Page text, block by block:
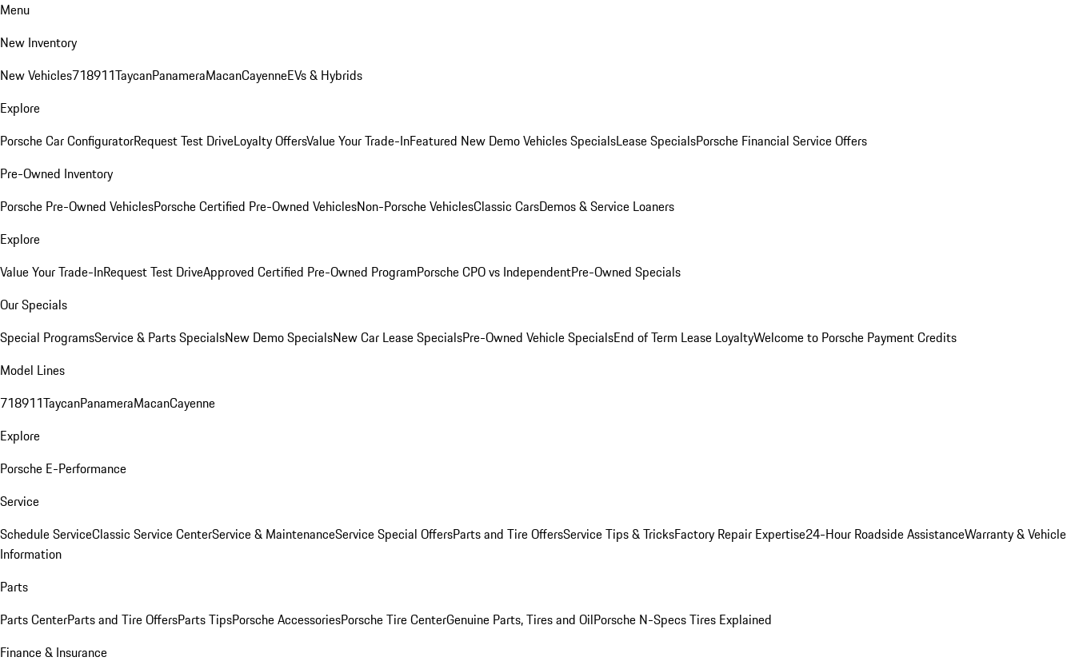
Menu
New Inventory
New Vehicles718911TaycanPanameraMacanCayenneEVs & Hybrids
Explore
Porsche Car ConfiguratorRequest Test DriveLoyalty OffersValue Your Trade-InFeatured New Demo Vehicles SpecialsLease SpecialsPorsche Financial Service Offers
Pre-Owned Inventory
Porsche Pre-Owned VehiclesPorsche Certified Pre-Owned VehiclesNon-Porsche VehiclesClassic CarsDemos & Service Loaners
Explore
Value Your Trade-InRequest Test DriveApproved Certified Pre-Owned ProgramPorsche CPO vs IndependentPre-Owned Specials
Our Specials
Special ProgramsService & Parts SpecialsNew Demo SpecialsNew Car Lease SpecialsPre-Owned Vehicle SpecialsEnd of Term Lease LoyaltyWelcome to Porsche Payment Credits
Model Lines
718911TaycanPanameraMacanCayenne
Explore
Porsche E-Performance
Service
Schedule ServiceClassic Service CenterService & MaintenanceService Special OffersParts and Tire OffersService Tips & TricksFactory Repair Expertise24-Hour Roadside AssistanceWarranty & Vehicle
Information
Parts
Parts CenterParts and Tire OffersParts TipsPorsche AccessoriesPorsche Tire CenterGenuine Parts, Tires and OilPorsche N-Specs Tires Explained
Finance & Insurance